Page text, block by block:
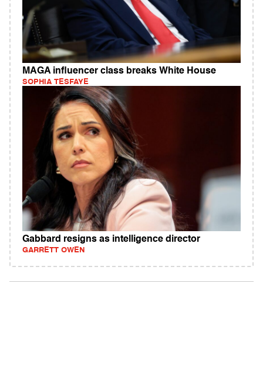
MAGA influencer class breaks White House
SOPHIA TESFAYE
Gabbard resigns as intelligence director
GARRETT OWEN